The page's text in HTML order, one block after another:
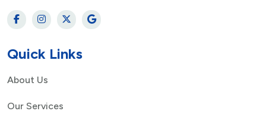
Quick Links
About Us
Our Services